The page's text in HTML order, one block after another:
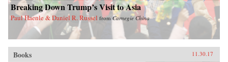
Breaking Down Trump’s Visit to Asia
Paul Haenle & Daniel R. Russel from Carnegie China
Books 11.30.17